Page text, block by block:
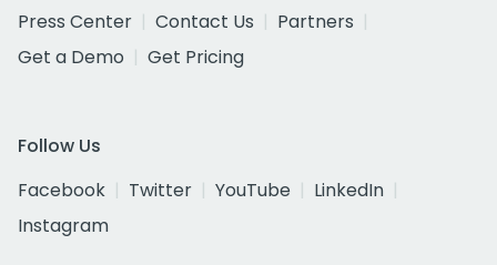
Press Center
Contact Us
Partners
Get a Demo
Get Pricing
Follow Us
Facebook
Twitter YouTube
LinkedIn
Instagram